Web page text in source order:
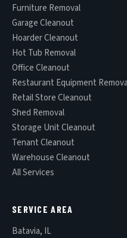
Furniture Removal
Garage Cleanout
Hoarder Cleanout
Hot Tub Removal
Office Cleanout
Restaurant Equipment
Retail Store Cleanout
Shed Removal
Storage Unit Cleanout
Tenant Cleanout
Warehouse Cleanout
All Services
SERVICE AREA
Batavia, IL